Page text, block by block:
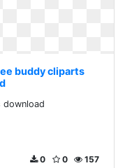
buddy cliparts
download
157
0
0